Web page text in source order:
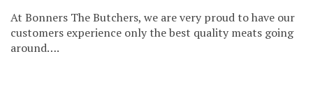
At Bonners The Butchers, we are very proud to have our
customers experience only the best quality meats going
around….